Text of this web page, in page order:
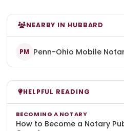
NEARBY IN HUBBARD
PM Penn-Ohio Mobile
HELPFUL READING
BECOMING A NOTARY
How to Become a Notary